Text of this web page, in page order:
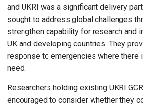
and UKRI was a significant delivery
sought to address global challenges
strengthen capability for research and
UK and developing countries. They
response to emergencies where there
need.
Researchers holding existing UKRI
encouraged to consider whether they